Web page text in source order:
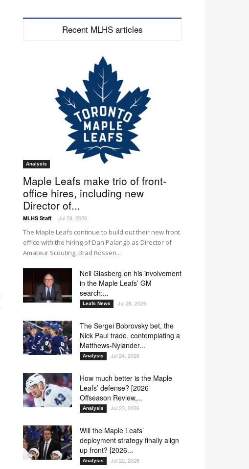
Recent MLHS articles
Analysis
Maple Leafs make trio of front-
office hires, including new
Director of...
MLHS Staff - Jul 29, 2026
The Maple Leafs continue to build out their new front
office with the hiring of Dan Palango as Director of
Amateur Scouting, Brad Rossen...
Neil Glasberg on his involvement
in the Maple Leafs’ GM
search:...
Leafs News Jul 28, 2026
The Sergei Bobrovsky bet, the
Nick Paul trade, contemplating a
Matthews-Nylander...
Analysis Jul 24, 2026
How much better is the Maple
Leafs’ defense? [2026
Offseason Review,...
Analysis Jul 23, 2026
Will the Maple Leafs’
deployment strategy finally align
up front? [2026...
Analysis Jul 22, 2026